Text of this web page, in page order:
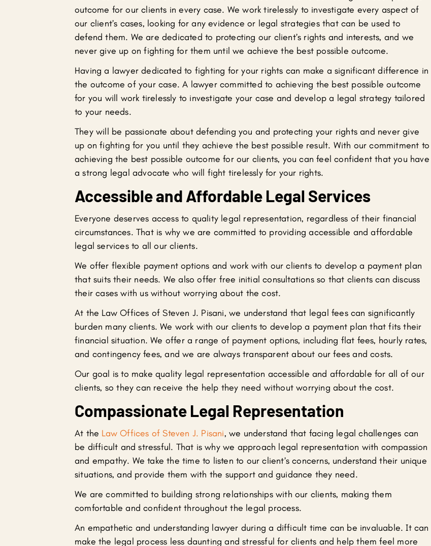
outcome for our clients in every case. We work tirelessly to investigate every aspect of
our client’s cases, looking for any evidence or legal strategies that can be used to
defend them. We are dedicated to protecting our client’s rights and interests, and we
never give up on fighting for them until we achieve the best possible outcome.
Having a lawyer dedicated to fighting for your rights can make a significant difference in
the outcome of your case. A lawyer committed to achieving the best possible outcome
for you will work tirelessly to investigate your case and develop a legal strategy tailored
to your needs.
They will be passionate about defending you and protecting your rights and never give
up on fighting for you until they achieve the best possible result. With our commitment to
achieving the best possible outcome for our clients, you can feel confident that you have
a strong legal advocate who will fight tirelessly for your rights.
Accessible and Affordable Legal Services
Everyone deserves access to quality legal representation, regardless of their financial
circumstances. That is why we are committed to providing accessible and affordable
legal services to all our clients.
We offer flexible payment options and work with our clients to develop a payment plan
that suits their needs. We also offer free initial consultations so that clients can discuss
their cases with us without worrying about the cost.
At the Law Offices of Steven J. Pisani, we understand that legal fees can significantly
burden many clients. We work with our clients to develop a payment plan that fits their
financial situation. We offer a range of payment options, including flat fees, hourly rates,
and contingency fees, and we are always transparent about our fees and costs.
Our goal is to make quality legal representation accessible and affordable for all of our
clients, so they can receive the help they need without worrying about the cost.
Compassionate Legal Representation
At the Law Offices of Steven J. Pisani, we understand that facing legal challenges can
be difficult and stressful. That is why we approach legal representation with compassion
and empathy. We take the time to listen to our client’s concerns, understand their unique
situations, and provide them with the support and guidance they need.
We are committed to building strong relationships with our clients, making them
comfortable and confident throughout the legal process.
An empathetic and understanding lawyer during a difficult time can be invaluable. It can
make the legal process less daunting and stressful for clients and help them feel more